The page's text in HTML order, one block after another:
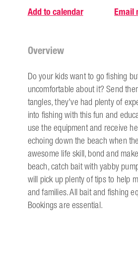
Add to calendar Email
Overview
Do your kids want to go fishing
uncomfortable about it? Send
tangles, they've had plenty of
into fishing with this fun and
use the equipment and receive
echoing down the beach when
awesome life skill, bond and
beach, catch bait with yabby
will pick up plenty of tips to help
and families. All bait and fishing
Bookings are essential.